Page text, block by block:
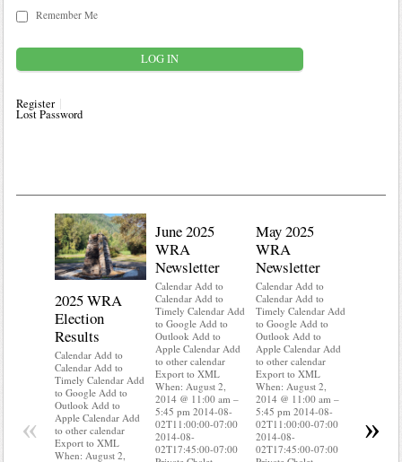
Remember Me
Register
Lost Password
2025 WRA
Election
Results
Calendar Add to
Calendar Add to
Timely Calendar Add
to Google Add to
Outlook Add to
Apple Calendar Add
to other calendar
Export to XML
When: August 2,
June 2025
WRA
Newsletter
Calendar Add to
Calendar Add to
Timely Calendar Add
to Google Add to
Outlook Add to
Apple Calendar Add
to other calendar
Export to XML
When: August 2,
2014 @ 11:00 am –
5:45 pm 2014-08-
02T11:00:00-07:00
2014-08-
02T17:45:00-07:00
May 2025
WRA
Newsletter
Calendar Add to
Calendar Add to
Timely Calendar Add
to Google Add to
Outlook Add to
Apple Calendar Add
to other calendar
Export to XML
When: August 2,
2014 @ 11:00 am –
5:45 pm 2014-08-
02T11:00:00-07:00
2014-08-
02T17:45:00-07:00
Export to
When:
« »